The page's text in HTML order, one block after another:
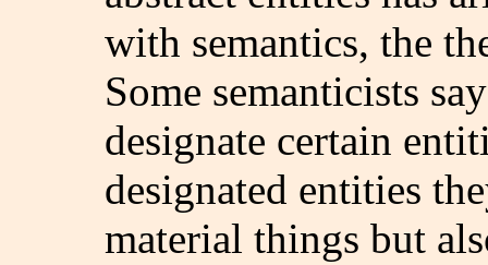
with semantics, the
Some semanticists
designate certain
designated entities
material things but